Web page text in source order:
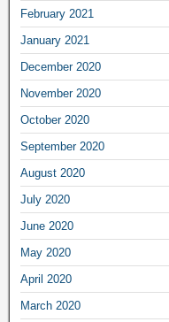
February 2021
January 2021
December 2020
November 2020
October 2020
September 2020
August 2020
July 2020
June 2020
May 2020
April 2020
March 2020